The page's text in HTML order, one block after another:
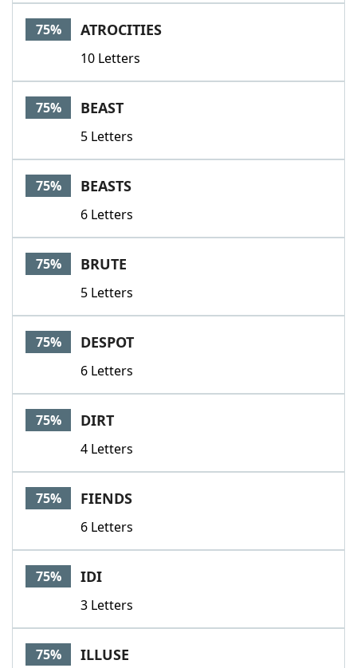
75% ATROCITIES
10 Letters
75% BEAST
5 Letters
75% BEASTS
6 Letters
75% BRUTE
5 Letters
75% DESPOT
6 Letters
75% DIRT
4 Letters
75% FIENDS
6 Letters
75% IDI
3 Letters
75% ILLUSE